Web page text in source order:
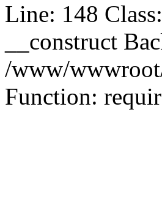
Line: 148
__construct
/www/
Function: